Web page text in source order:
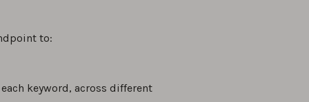
to:
keyword, across different